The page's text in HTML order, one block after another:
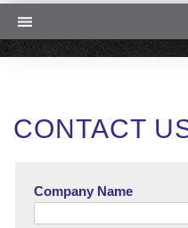
CONTACT
Company Name